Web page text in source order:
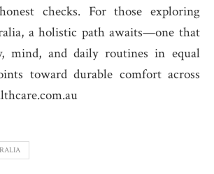
checks. For those exploring
a holistic path awaits—one that
mind, and daily routines in equal
toward durable comfort across